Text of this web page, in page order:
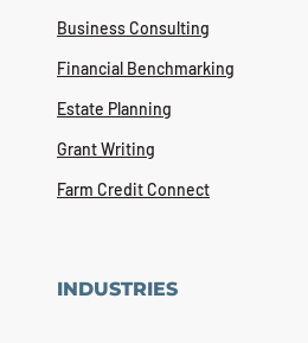
Business Consulting
Financial Benchmarking
Estate Planning
Grant Writing
Farm Credit Connect
INDUSTRIES